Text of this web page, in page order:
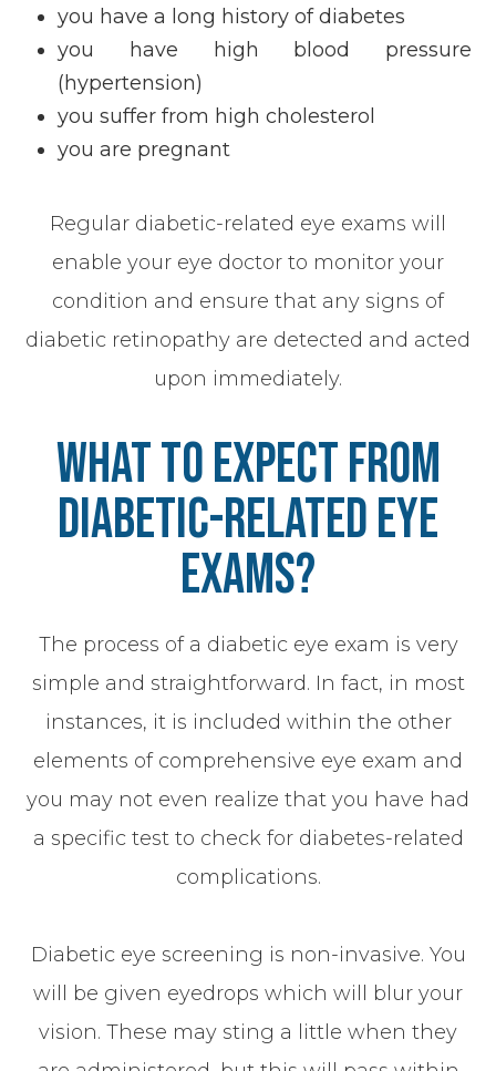
you have a long history of diabetes
you have high blood pressure
(hypertension)
you suffer from high cholesterol
you are pregnant
Regular diabetic-related eye exams will
enable your eye doctor to monitor your
condition and ensure that any signs of
diabetic retinopathy are detected and acted
upon immediately.
What To Expect From
Diabetic-Related Eye
Exams?
The process of a diabetic eye exam is very
simple and straightforward. In fact, in most
instances, it is included within the other
elements of comprehensive eye exam and
you may not even realize that you have had
a specific test to check for diabetes-related
complications.
Diabetic eye screening is non-invasive. You
will be given eyedrops which will blur your
vision. These may sting a little when they